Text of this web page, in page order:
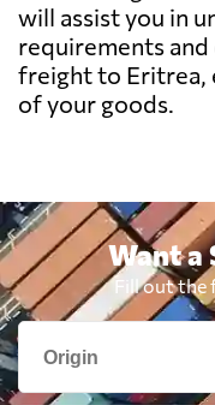
Bermuda
Botswana
Brazil
British Virgin
will assist you in
requirements
freight to Eritrea,
of your goods.
Want a
Fill out the